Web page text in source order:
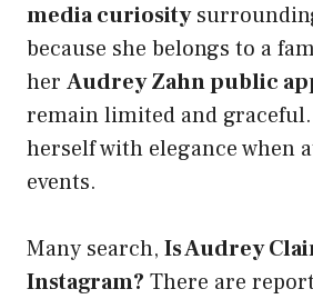
media curiosity
because she belongs to a
her Audrey Zahn public
remain limited and graceful.
herself with elegance when
events.
Many search, Is Audrey
Instagram? There are